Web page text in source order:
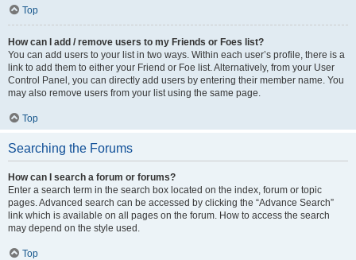
Top
How can I add / remove users to my Friends or Foes list?
You can add users to your list in two ways. Within each user’s profile, there is a
link to add them to either your Friend or Foe list. Alternatively, from your User
Control Panel, you can directly add users by entering their member name. You
may also remove users from your list using the same page.
Top
Searching the Forums
How can I search a forum or forums?
Enter a search term in the search box located on the index, forum or topic
pages. Advanced search can be accessed by clicking the “Advance Search”
link which is available on all pages on the forum. How to access the search
may depend on the style used.
Top